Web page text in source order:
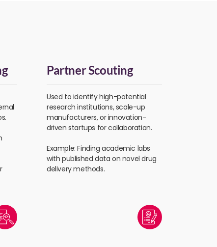
Partner Scouting
Used to identify high-potential
research institutions, scale-up
manufacturers, or innovation-
driven startups for collaboration.
Example: Finding academic labs
with published data on novel drug
delivery methods.